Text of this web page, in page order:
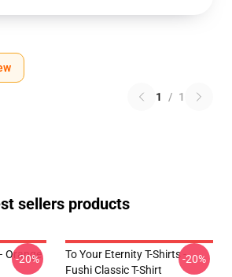
1 / 1
sellers products
Orange
-20%
To Your Eternity T-Shirts -
Fushi Classic T-Shirt
-20%